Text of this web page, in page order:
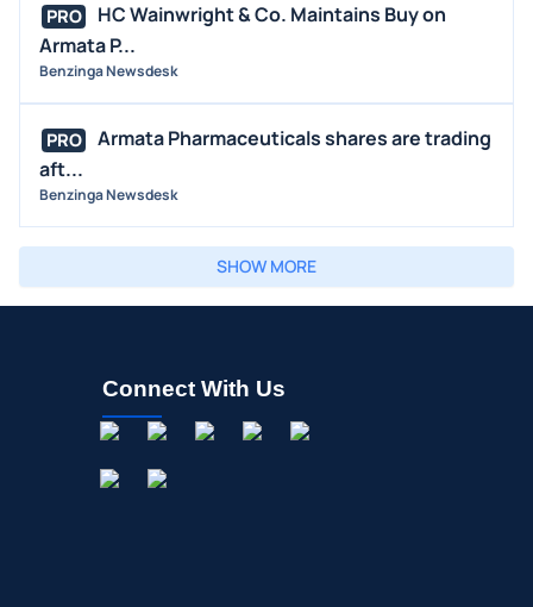
PRO
HC Wainwright & Co. Maintains Buy on
Armata P...
Benzinga Newsdesk
PRO
Armata Pharmaceuticals shares are trading
aft...
Benzinga Newsdesk
SHOW MORE
Connect With Us